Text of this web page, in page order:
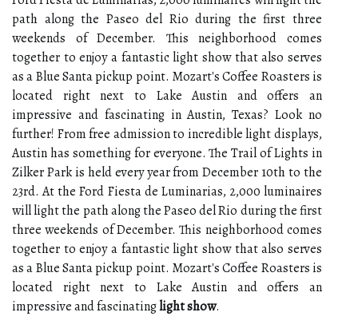
path along the Paseo del Rio during the first three
weekends of December. This neighborhood comes
together to enjoy a fantastic light show that also serves
as a Blue Santa pickup point. Mozart's Coffee Roasters is
located right next to Lake Austin and offers an
impressive and fascinating in Austin, Texas? Look no
further! From free admission to incredible light displays,
Austin has something for everyone. The Trail of Lights in
Zilker Park is held every year from December 10th to the
23rd. At the Ford Fiesta de Luminarias, 2,000 luminaires
will light the path along the Paseo del Rio during the first
three weekends of December. This neighborhood comes
together to enjoy a fantastic light show that also serves
as a Blue Santa pickup point. Mozart's Coffee Roasters is
located right next to Lake Austin and offers an
impressive and fascinatinglight show.